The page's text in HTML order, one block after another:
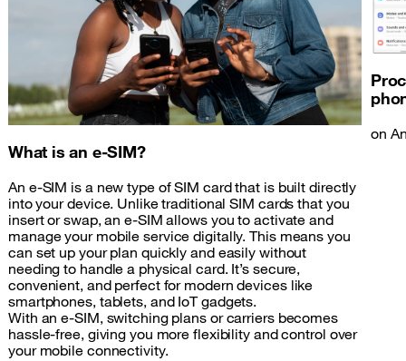
What is an e-SIM?
An e-SIM is a new type of SIM card that is built directly
into your device. Unlike traditional SIM cards that you
insert or swap, an e-SIM allows you to activate and
manage your mobile service digitally. This means you
can set up your plan quickly and easily without
needing to handle a physical card. It’s secure,
convenient, and perfect for modern devices like
smartphones, tablets, and IoT gadgets.
With an e-SIM, switching plans or carriers becomes
hassle-free, giving you more flexibility and control over
your mobile connectivity.
on